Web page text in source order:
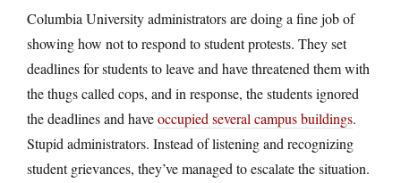
Columbia University administrators are doing a fine job of
showing how not to respond to student protests. They set
deadlines for students to leave and have threatened them with
the thugs called cops, and in response, the students ignored
the deadlines and haveoccupied several campus buildings.
Stupid administrators. Instead of listening and recognizing
student grievances, they’ve managed to escalate the situation.